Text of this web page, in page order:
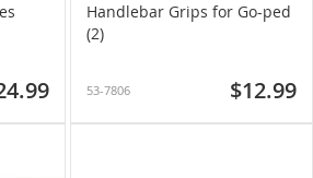
Handlebar Grips for Go-ped
(2)
53-7806 $12.99